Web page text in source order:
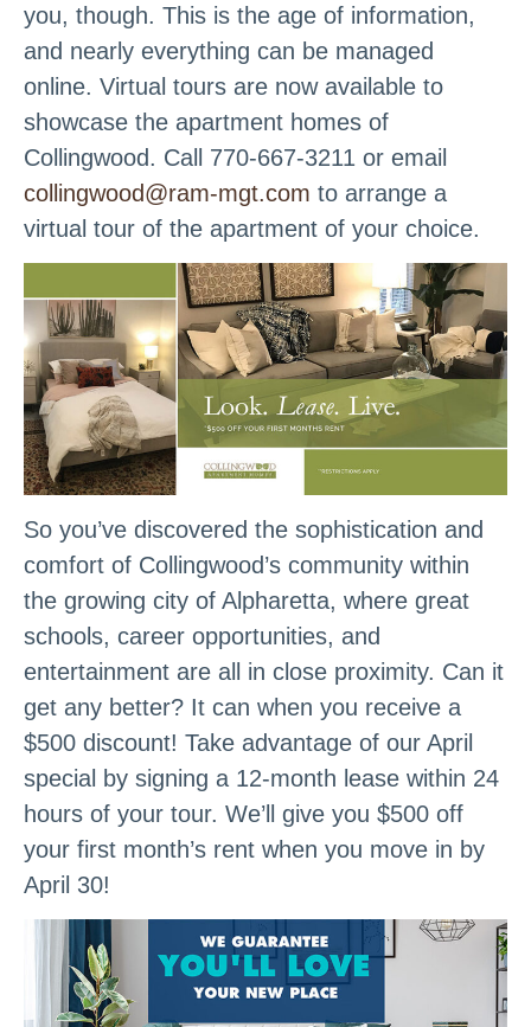
you, though. This is the age of information,
and nearly everything can be managed
online. Virtual tours are now available to
showcase the apartment homes of
Collingwood. Call 770-667-3211 or email
collingwood@ram-mgt.com to arrange a
virtual tour of the apartment of your choice.
So you’ve discovered the sophistication and
comfort of Collingwood’s community within
the growing city of Alpharetta, where great
schools, career opportunities, and
entertainment are all in close proximity. Can it
get any better? It can when you receive a
$500 discount! Take advantage of our April
special by signing a 12-month lease within 24
hours of your tour. We’ll give you $500 off
your first month’s rent when you move in by
April 30!